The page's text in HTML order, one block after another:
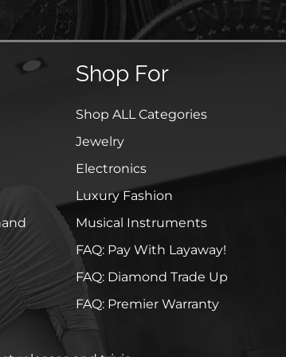
Shop For
Shop ALL Categories
Jewelry
Electronics
Luxury Fashion
Musical Instruments
FAQ: Pay With Layaway!
FAQ: Diamond Trade Up
FAQ: Premier Warranty